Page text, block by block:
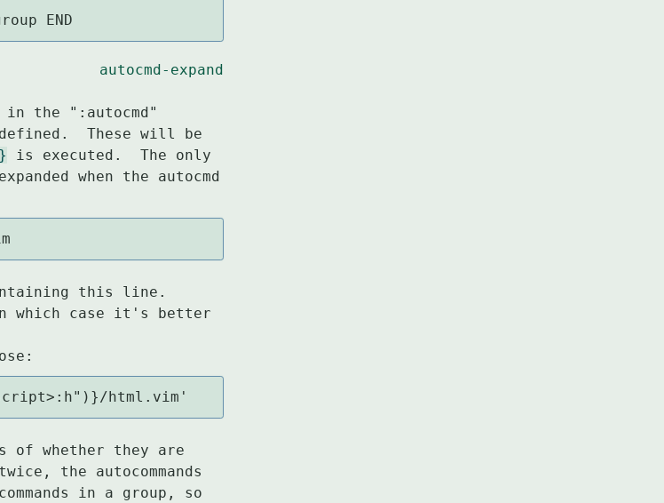
END
autocmd-expand
the ":autocmd"
defined.  These will be
is executed.  The only
when the autocmd
this line.
which case it's better
html.vim'
of whether they are
the autocommands
in a group, so